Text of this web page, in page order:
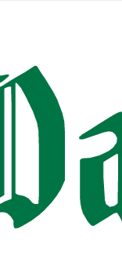
content